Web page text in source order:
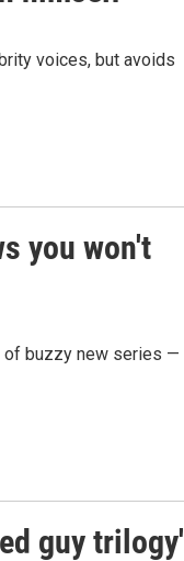
voices, but avoids
you won't
of buzzy new series —
guy trilogy'